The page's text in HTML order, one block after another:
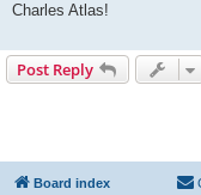
Charles Atlas!
Post Reply
Board index